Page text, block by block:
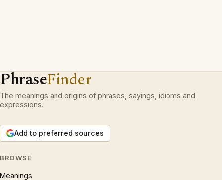
PhraseFinder
The meanings and origins of phrases, sayings, idioms and
expressions.
Add to preferred sources
BROWSE
Meanings